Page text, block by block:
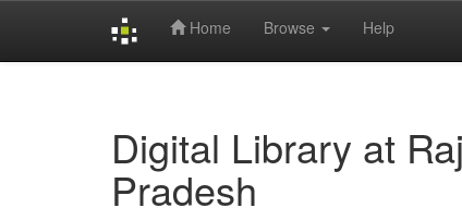
Home Browse Help
Digital Library at
Pradesh